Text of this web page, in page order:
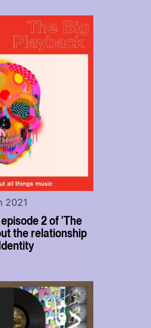
2 of 'The
the relationship
2021